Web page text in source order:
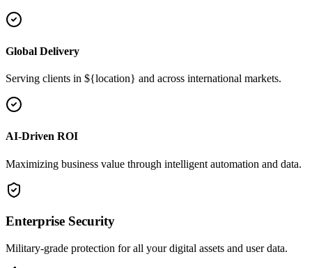
Global Delivery
Serving clients in ${location} and across international markets.
AI-Driven ROI
Maximizing business value through intelligent automation and data.
Enterprise Security
Military-grade protection for all your digital assets and user data.